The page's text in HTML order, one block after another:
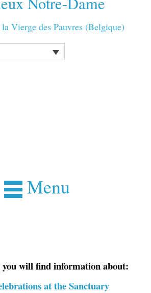
Vierge des Pauvres (Belgique)
Menu
you will find information about:
at the Sanctuary